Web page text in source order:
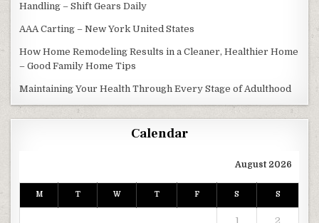
Handling – Shift Gears Daily
AAA Carting – New York United States
How Home Remodeling Results in a Cleaner, Healthier Home
– Good Family Home Tips
Maintaining Your Health Through Every Stage of Adulthood
Calendar
August 2026
M T W T F S S
1 2